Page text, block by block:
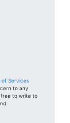
of Services
to any
free to write to